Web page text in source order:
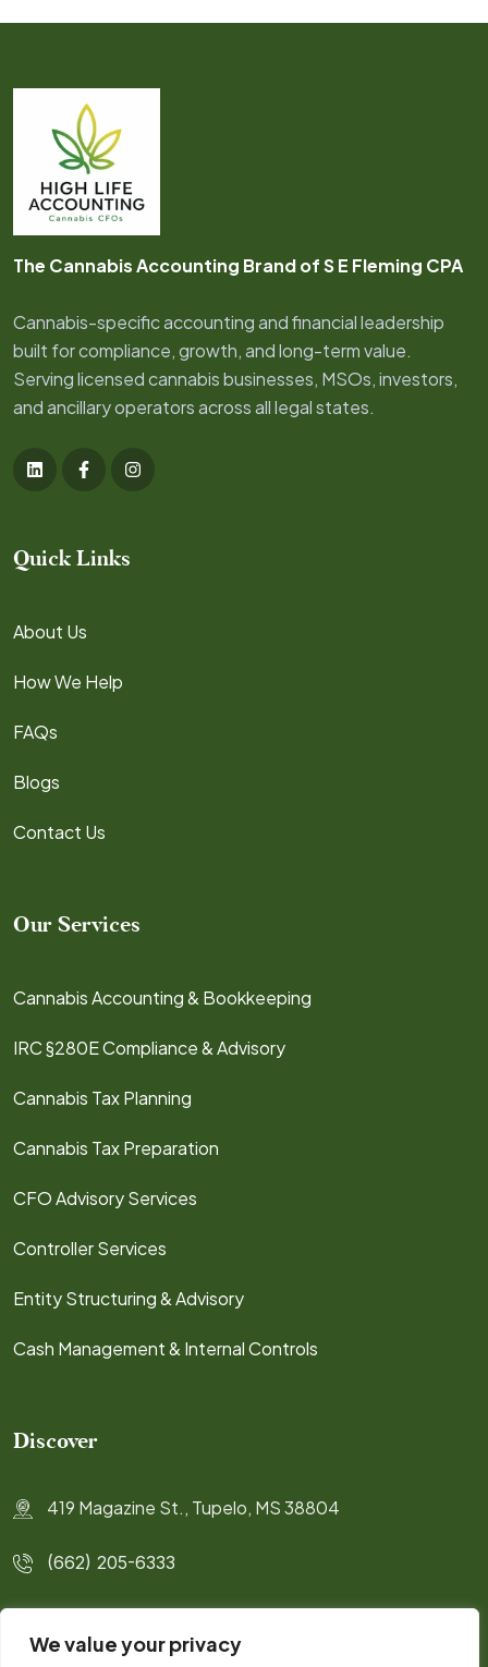
We value your privacy
The Cannabis Accounting Brand of S E Fleming CPA
Cannabis-specific accounting and financial leadership
built for compliance, growth, and long-term value.
Serving licensed cannabis businesses, MSOs, investors,
and ancillary operators across all legal states.
Quick Links
About Us
How We Help
FAQs
Blogs
Contact Us
Our Services
Cannabis Accounting & Bookkeeping
IRC §280E Compliance & Advisory
Cannabis Tax Planning
Cannabis Tax Preparation
CFO Advisory Services
Controller Services
Entity Structuring & Advisory
Cash Management & Internal Controls
Discover
419 Magazine St., Tupelo, MS 38804
(662) 205-6333